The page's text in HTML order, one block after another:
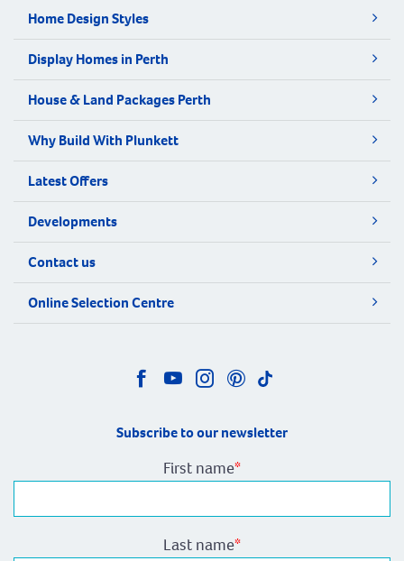
Home Design Styles
Display Homes in Perth
House & Land Packages Perth
Why Build With Plunkett
Latest Offers
Developments
Contact us
Online Selection Centre
Subscribe to our newsletter
First name*
Last name*